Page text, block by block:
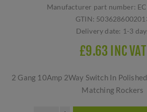
Manufacturer part number:
GTIN:
Delivery date: 1-3
£9.63 INC VAT
2 Gang 10Amp 2Way Switch In
Matching Rockers